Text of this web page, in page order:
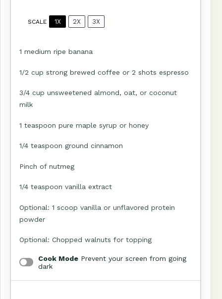
SCALE 1X 2X 3X
1 medium ripe banana
1/2 cup strong brewed coffee or 2 shots espresso
3/4 cup unsweetened almond, oat, or coconut
milk
1 teaspoon pure maple syrup or honey
1/4 teaspoon ground cinnamon
Pinch of nutmeg
1/4 teaspoon vanilla extract
Optional: 1 scoop vanilla or unflavored protein
powder
Optional: Chopped walnuts for topping
Cook Mode Prevent your screen from going
dark